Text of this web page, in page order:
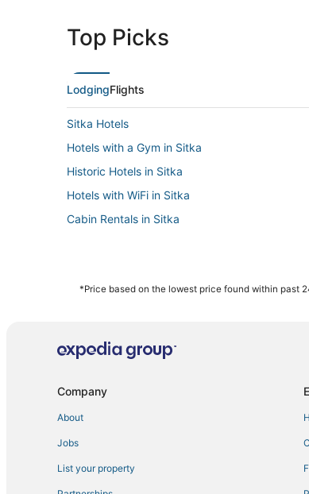
Top Picks
LodgingFlights
Sitka Hotels
Hotels with a Gym in Sitka
Historic Hotels in Sitka
Hotels with WiFi in Sitka
Cabin Rentals in Sitka
*Price based on the lowest price found within past
Company
About
Jobs
List your property